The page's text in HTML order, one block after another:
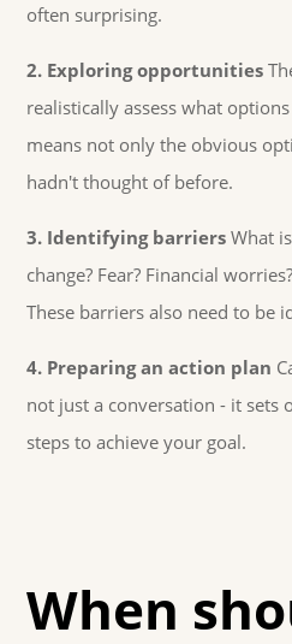
often surprising.
2. Exploring opportunities
realistically assess what
means not only the obvious
hadn't thought of before.
3. Identifying barriers What
change? Fear? Financial
These barriers also need to be
4. Preparing an action plan
not just a conversation - it sets
steps to achieve your goal.
When